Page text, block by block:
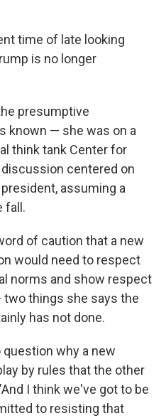
time of late looking
is no longer
presumptive
known — she was on a
think tank Center for
centered on
assuming a
fall.
of caution that a new
would need to respect
norms and show respect
things she says the
has not done.
why a new
by rules that the other
I think we've got to be
to resisting that